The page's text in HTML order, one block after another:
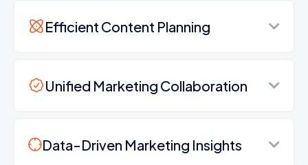
Efficient Content Planning
Unified Marketing Collaboration
Data-Driven Marketing Insights